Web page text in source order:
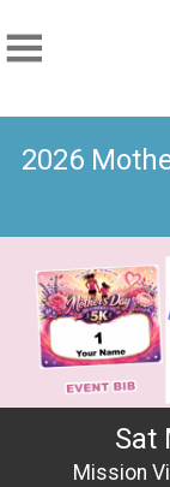
2026
Sat
Mission